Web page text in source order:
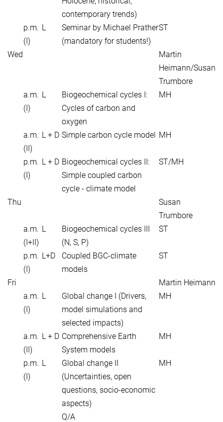
contemporary trends)
p.m.
(I)
L
Seminar by Michael Prather
(mandatory for students!)
ST
Wed
Martin
Heimann/Susan
Trumbore
a.m.
(I)
L
Biogeochemical cycles I:
Cycles of carbon and
oxygen
MH
a.m.
(II)
L + D Simple carbon cycle model MH
p.m.
(I)
L + D Biogeochemical cycles II:
Simple coupled carbon
cycle - climate model
ST/MH
Thu
Susan
Trumbore
a.m.
(I+II)
L
Biogeochemical cycles III
(N, S, P)
ST
p.m.
(I)
L+D
Coupled BGC-climate
models
ST
Fri
Martin Heimann
a.m.
(I)
L
Global change I (Drivers,
model simulations and
selected impacts)
MH
a.m.
(II)
L + D Comprehensive Earth
System models
MH
p.m.
(I)
L
Global change II
(Uncertainties, open
questions, socio-economic
aspects)
Q/A
MH